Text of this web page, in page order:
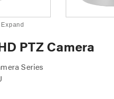
PTZ Camera
Series